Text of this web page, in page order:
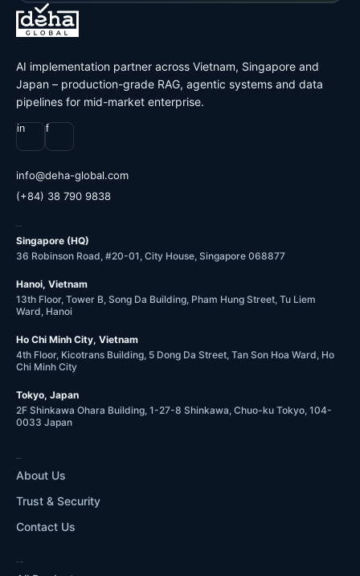
AI implementation partner across Vietnam, Singapore and
Japan – production-grade RAG, agentic systems and data
pipelines for mid-market enterprise.
in f
moc.labolg-ahed
@ofni
(+84) 38 790 9838
Singapore (HQ)
36 Robinson Road, #20-01, City House, Singapore 068877
Hanoi, Vietnam
13th Floor, Tower B, Song Da Building, Pham Hung Street, Tu Liem
Ward, Hanoi
Ho Chi Minh City, Vietnam
4th Floor, Kicotrans Building, 5 Dong Da Street, Tan Son Hoa Ward, Ho
Chi Minh City
Tokyo, Japan
2F Shinkawa Ohara Building, 1-27-8 Shinkawa, Chuo-ku Tokyo, 104-
0033 Japan
About Us
Trust & Security
Contact Us